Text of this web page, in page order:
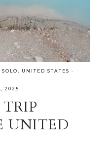
SOLO UNITED STATES ·
2025
UNITED